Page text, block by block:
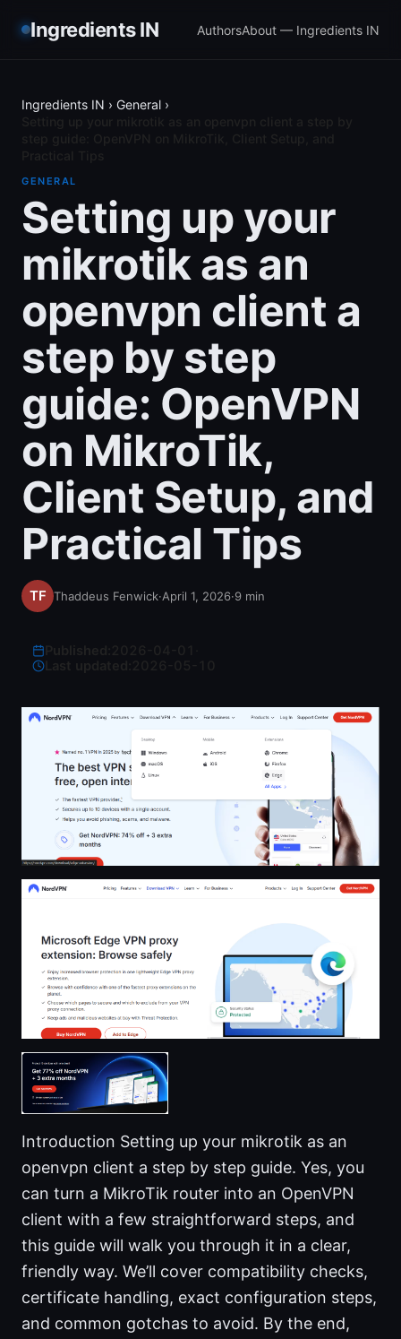
Ingredients IN AuthorsAbout — Ingredients IN
Ingredients IN › General ›
GENERAL
Setting up your
mikrotik as an
openvpn client a
step by step
guide: OpenVPN
on MikroTik,
Client Setup, and
Practical Tips
Thaddeus Fenwick·April 1, 2026·9 min
Last updated:
Introduction Setting up your mikrotik as an
openvpn client a step by step guide. Yes, you
can turn a MikroTik router into an OpenVPN
client with a few straightforward steps, and
this guide will walk you through it in a clear,
friendly way. We’ll cover compatibility checks,
certificate handling, exact configuration steps,
and common gotchas to avoid. By the end,